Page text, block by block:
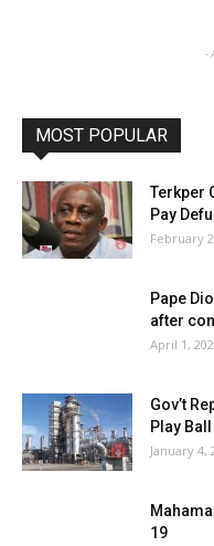
-
MOST POPULAR
Terkper
Pay
February
Pape
after
April 1,
Gov’t
Play
January 4,
19